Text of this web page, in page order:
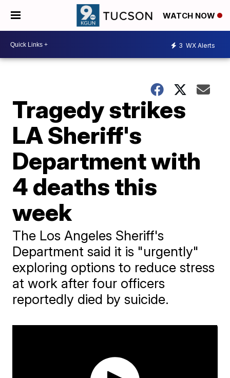
WATCH NOW
3 WX Alerts
Tragedy strikes
LA Sheriff's
Department with
4 deaths this
week
The Los Angeles Sheriff's
Department said it is "urgently"
exploring options to reduce stress
at work after four officers
reportedly died by suicide.